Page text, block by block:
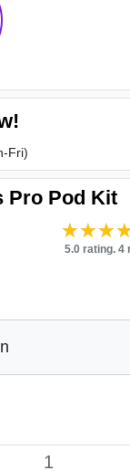
Fri)
Pro Pod Kit
5.0 rating. 4